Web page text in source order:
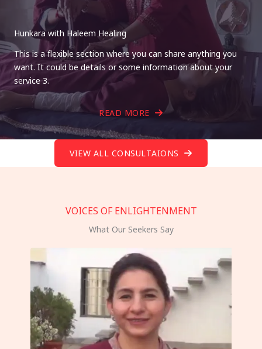
Hunkara with Haleem Healing
This is a flexible section where you can share anything you
want. It could be details or some information about your
service 3.
READ MORE
VIEW ALL CONSULTAIONS
VOICES OF ENLIGHTENMENT
What Our Seekers Say